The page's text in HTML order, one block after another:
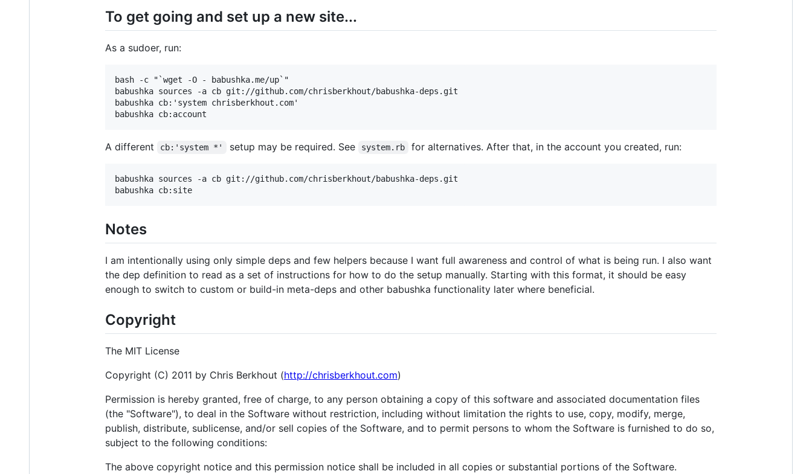
To get going and set up a new site...
As a sudoer, run:
bash -c "`wget -O - babushka.me/up`"
babushka sources -a cb git://github.com/chrisberkhout/babushka-deps.git
babushka cb:'system chrisberkhout.com'
A different cb:'system *' setup may be required. See system.rb for alternatives. After that, in the account you created, run:
babushka sources -a cb git://github.com/chrisberkhout/babushka-deps.git
Notes
I am intentionally using only simple deps and few helpers because I want full awareness and control of what is being run. I also want
the dep definition to read as a set of instructions for how to do the setup manually. Starting with this format, it should be easy
enough to switch to custom or build-in meta-deps and other babushka functionality later where beneficial.
Copyright
The MIT License
Copyright (C) 2011 by Chris Berkhout (http://chrisberkhout.com)
Permission is hereby granted, free of charge, to any person obtaining a copy of this software and associated documentation files
(the "Software"), to deal in the Software without restriction, including without limitation the rights to use, copy, modify, merge,
publish, distribute, sublicense, and/or sell copies of the Software, and to permit persons to whom the Software is furnished to do so,
subject to the following conditions:
The above copyright notice and this permission notice shall be included in all copies or substantial portions of the Software.